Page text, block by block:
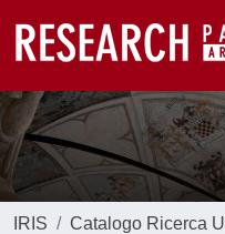
IRIS
Catalogo Ricerca